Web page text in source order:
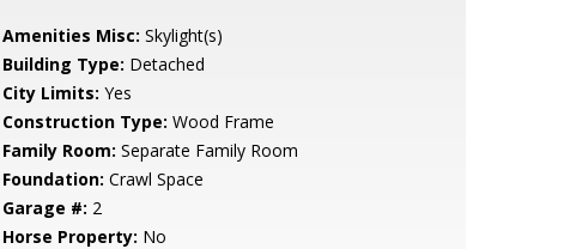
Amenities Misc: Skylight(s)
Building Type: Detached
City Limits: Yes
Construction Type: Wood Frame
Family Room: Separate Family Room
Foundation: Crawl Space
Garage #: 2
Horse Property: No